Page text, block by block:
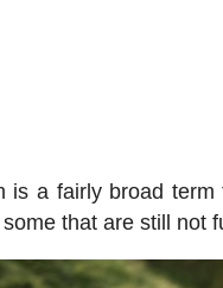
is a fairly broad term
that are still not